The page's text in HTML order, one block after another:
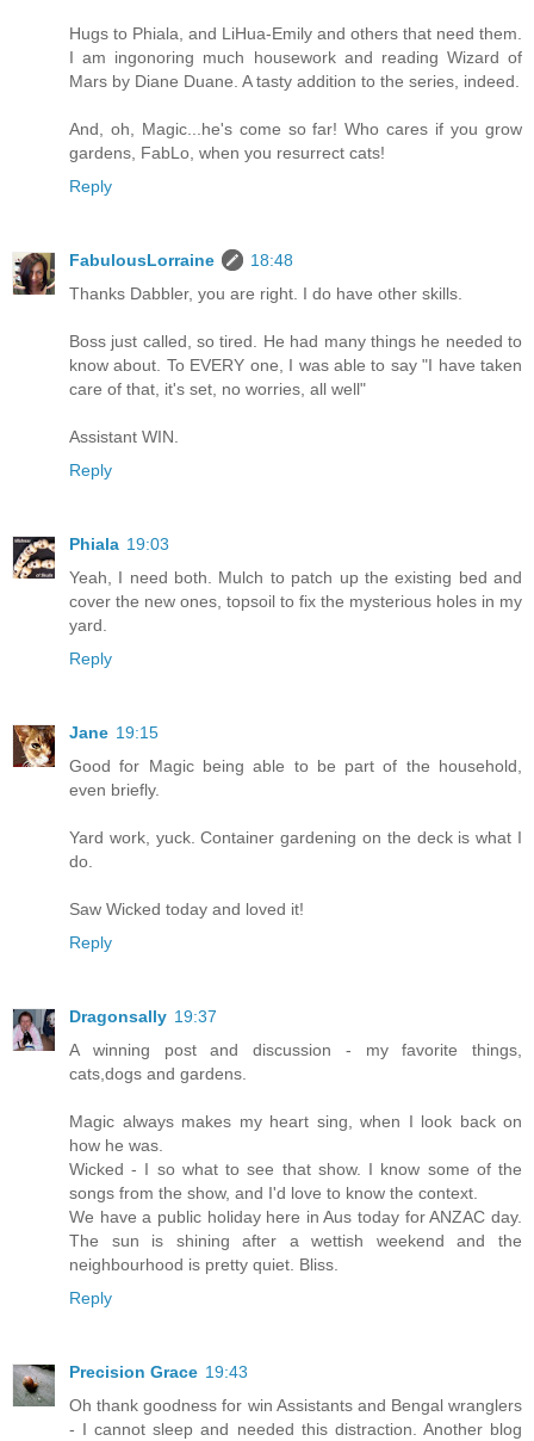
Hugs to Phiala, and LiHua-Emily and others that need them.
I am ingonoring much housework and reading Wizard of
Mars by Diane Duane. A tasty addition to the series, indeed.
And, oh, Magic...he's come so far! Who cares if you grow
gardens, FabLo, when you resurrect cats!
Reply
FabulousLorraine
18:48
Thanks Dabbler, you are right. I do have other skills.
Boss just called, so tired. He had many things he needed to
know about. To EVERY one, I was able to say "I have taken
care of that, it's set, no worries, all well"
Assistant WIN.
Reply
Phiala 19:03
Yeah, I need both. Mulch to patch up the existing bed and
cover the new ones, topsoil to fix the mysterious holes in my
yard.
Reply
Jane 19:15
Good for Magic being able to be part of the household,
even briefly.
Yard work, yuck. Container gardening on the deck is what I
do.
Saw Wicked today and loved it!
Reply
Dragonsally 19:37
A winning post and discussion - my favorite things,
cats,dogs and gardens.
Magic always makes my heart sing, when I look back on
how he was.
Wicked - I so what to see that show. I know some of the
songs from the show, and I'd love to know the context.
We have a public holiday here in Aus today for ANZAC day.
The sun is shining after a wettish weekend and the
neighbourhood is pretty quiet. Bliss.
Reply
Precision Grace 19:43
Oh thank goodness for win Assistants and Bengal wranglers
- I cannot sleep and needed this distraction. Another blog